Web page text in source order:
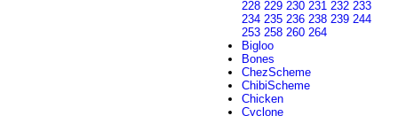
228 229 230 231 232 233
234 235 236 238 239 244
253 258 260 264
Bigloo
Bones
ChezScheme
ChibiScheme
Chicken
Cyclone